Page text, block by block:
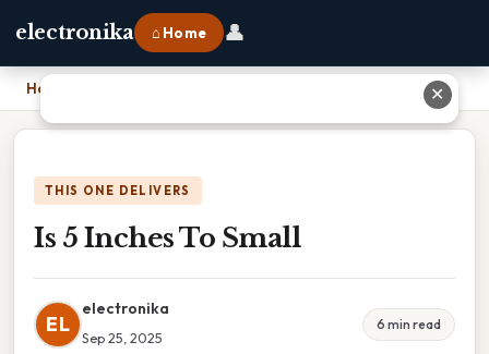
electronika ⌂ Home 👤
Home
THIS ONE DELIVERS
Is 5 Inches To Small
EL
electronika
Sep 25, 2025
6 min read
✕